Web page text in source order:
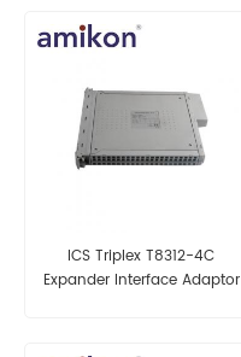
ICS Triplex T8312-4C
Expander Interface Adaptor